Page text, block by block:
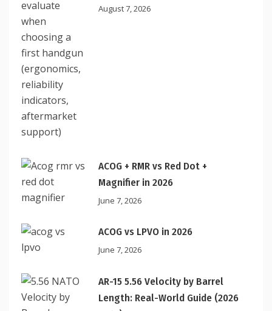
August 7, 2026
ACOG + RMR vs Red Dot +
Magnifier in 2026
June 7, 2026
ACOG vs LPVO in 2026
June 7, 2026
AR-15 5.56 Velocity by Barrel
Length: Real-World Guide (2026